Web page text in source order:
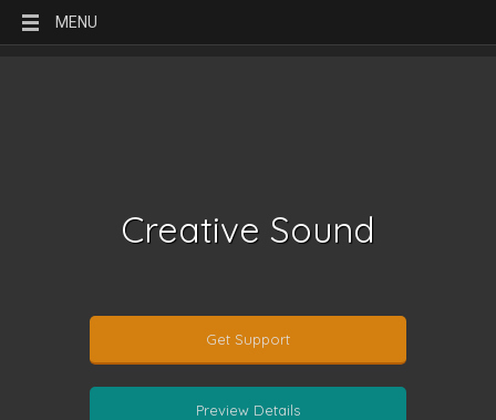
MENU
Creative Sound
Get Support
Preview Details